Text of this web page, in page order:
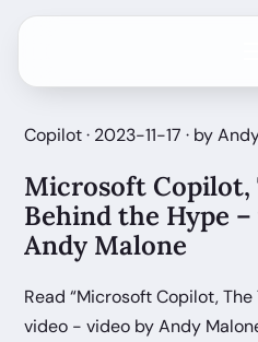
Copilot · 2023-11-17 · by
Microsoft
Behind the Hype
Andy Malone
Read “Microsoft Copilot,
video - video by Andy